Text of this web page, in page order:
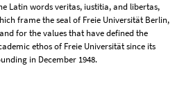
Latin words veritas, iustitia, and libertas,
frame the seal of Freie Universität Berlin,
for the values that have defined the
ethos of Freie Universität since its
in December 1948.